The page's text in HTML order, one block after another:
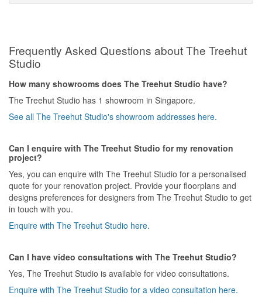
Frequently Asked Questions about The Treehut
Studio
How many showrooms does The Treehut Studio have?
The Treehut Studio has 1 showroom in Singapore.
See all The Treehut Studio's showroom addresses here.
Can I enquire with The Treehut Studio for my renovation
project?
Yes, you can enquire with The Treehut Studio for a personalised
quote for your renovation project. Provide your floorplans and
designs preferences for designers from The Treehut Studio to get
in touch with you.
Enquire with The Treehut Studio here.
Can I have video consultations with The Treehut Studio?
Yes, The Treehut Studio is available for video consultations.
Enquire with The Treehut Studio for a video consultation here.